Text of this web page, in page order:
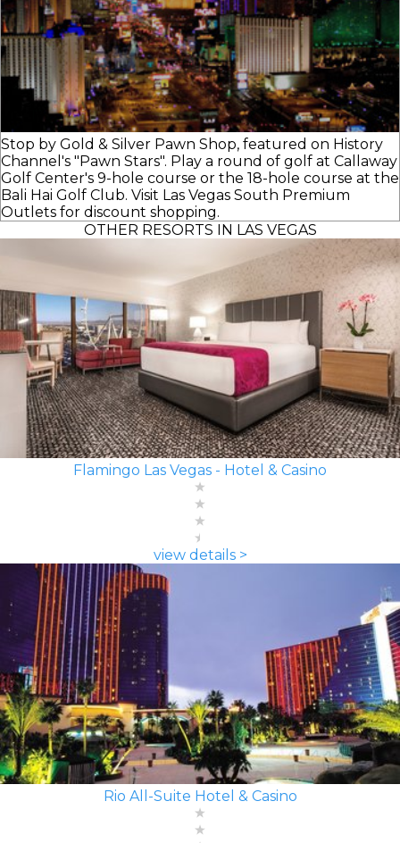
Stop by Gold & Silver Pawn Shop, featured on History
Channel's "Pawn Stars". Play a round of golf at Callaway
Golf Center's 9-hole course or the 18-hole course at the
Bali Hai Golf Club. Visit Las Vegas South Premium
Outlets for discount shopping.
OTHER RESORTS IN LAS VEGAS
Flamingo Las Vegas - Hotel & Casino
view details >
Rio All-Suite Hotel & Casino